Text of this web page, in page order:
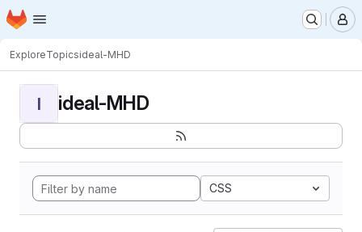
Skip to main content
Homepage
ExploreTopicsideal-MHD
I ideal-MHD
CSS